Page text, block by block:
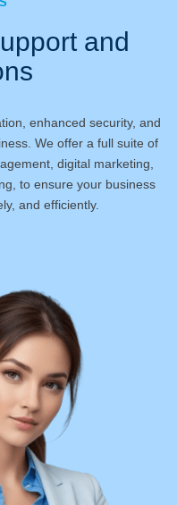
and
enhanced security, and
We offer a full suite of
digital marketing,
to ensure your business
and efficiently.